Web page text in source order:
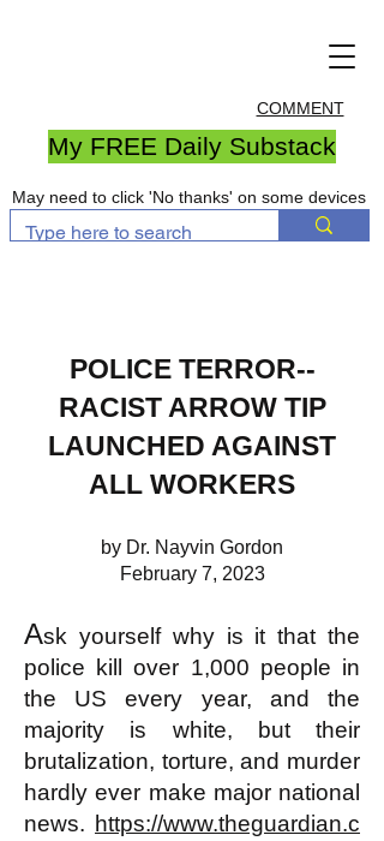
COMMENT
My FREE Daily Substack
May need to click 'No thanks' on some devices
POLICE TERROR--
RACIST ARROW TIP
LAUNCHED AGAINST
ALL WORKERS
by Dr. Nayvin Gordon
February 7, 2023
Ask yourself why is it that the
police kill over 1,000 people in
the US every year, and the
majority is white, but their
brutalization, torture, and murder
hardly ever make major national
news. https://www.theguardian.c